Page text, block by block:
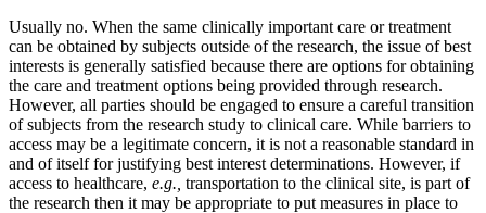
Usually no. When the same clinically important care or treatment
can be obtained by subjects outside of the research, the issue of best
interests is generally satisfied because there are options for obtaining
the care and treatment options being provided through research.
However, all parties should be engaged to ensure a careful transition
of subjects from the research study to clinical care. While barriers to
access may be a legitimate concern, it is not a reasonable standard in
and of itself for justifying best interest determinations. However, if
access to healthcare, e.g., transportation to the clinical site, is part of
the research then it may be appropriate to put measures in place to